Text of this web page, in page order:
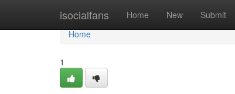
isocialfans Home New Submit
Home
Home
1